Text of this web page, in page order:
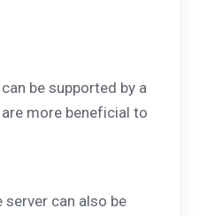
be supported by a
more beneficial to
can also be